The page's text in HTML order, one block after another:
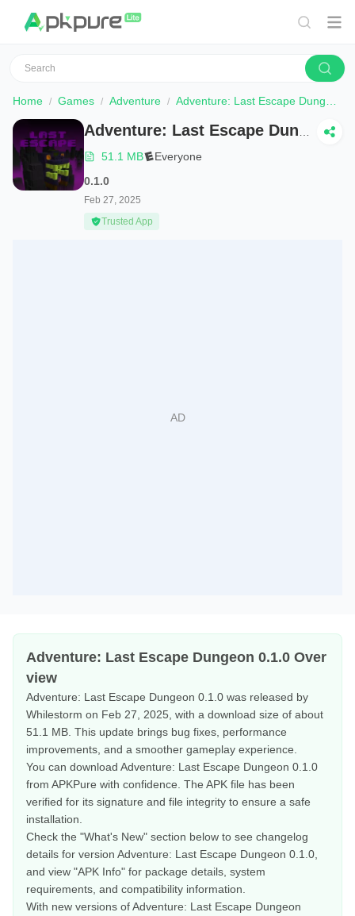
Home Games Adventure Adventure: Last Escape Dungeon
51.1 MB
Everyone
0.1.0
Feb 27, 2025
Trusted App
Adventure: Last Escape Dungeon 0.1.0 Over
view
Adventure: Last Escape Dungeon 0.1.0 was released by
Whilestorm on Feb 27, 2025, with a download size of about
51.1 MB. This update brings bug fixes, performance
improvements, and a smoother gameplay experience.
You can download Adventure: Last Escape Dungeon 0.1.0
from APKPure with confidence. The APK file has been
verified for its signature and file integrity to ensure a safe
installation.
Check the "What's New" section below to see changelog
details for version Adventure: Last Escape Dungeon 0.1.0,
and view "APK Info" for package details, system
requirements, and compatibility information.
With new versions of Adventure: Last Escape Dungeon